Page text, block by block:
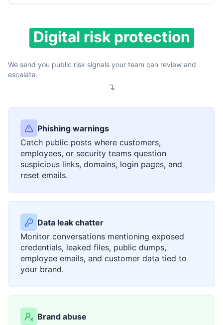
Digital risk protection
We send you public risk signals your team can review and
escalate.
Phishing warnings
Catch public posts where customers,
employees, or security teams question
suspicious links, domains, login pages, and
reset emails.
Data leak chatter
Monitor conversations mentioning exposed
credentials, leaked files, public dumps,
employee emails, and customer data tied to
your brand.
Brand abuse